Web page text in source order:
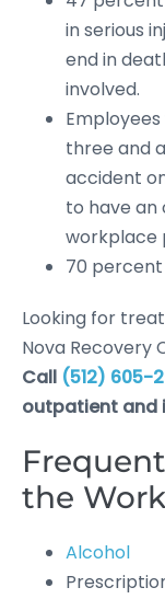
in serious
end in
involved.
three and
accident
to have
workplace
70
Looking for
Nova Recovery
Call (512) 605-
outpatient and
the
Alcohol